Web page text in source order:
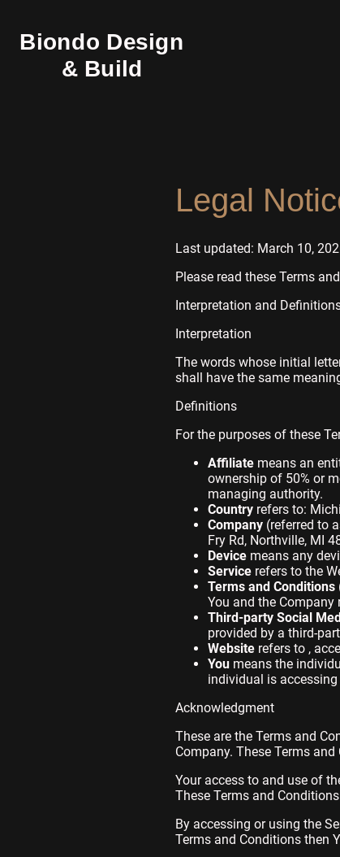
Biondo Design
& Build
Legal
Last updated: March 10,
Please read these Terms
Interpretation and
Interpretation
The words whose initial
shall have the same
Definitions
For the purposes of these
Affiliate means an
ownership of 50% or
managing authority.
Country refers to:
Company (referred to
Fry Rd, Northville, MI
Device means any
Service refers to the
Terms and Conditions
You and the Company
Third-party Social
provided by a third-
Website refers to ,
You means the
individual is
Acknowledgment
These are the Terms and
Company. These Terms
Your access to and use of
These Terms and
By accessing or using the
Terms and Conditions then